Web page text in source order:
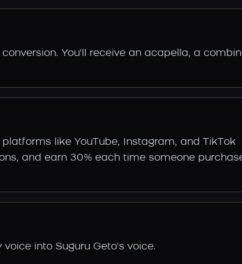
You'll receive an acapella, a
like YouTube, Instagram, and TikTok
and earn 30% each time someone
into Suguru Geto's voice.